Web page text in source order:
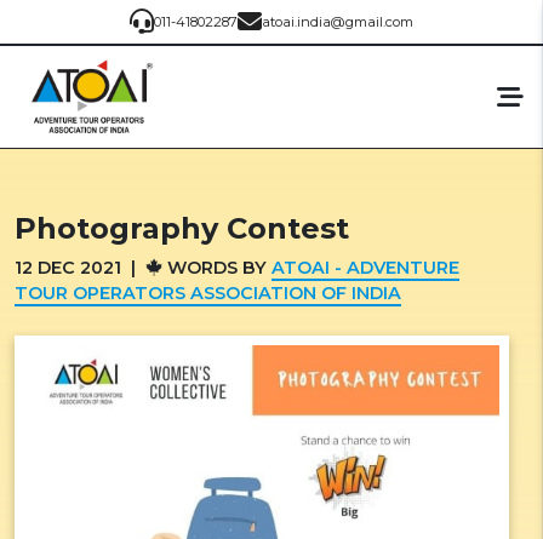
011-41802287 atoai.india@gmail.com
Photography Contest
12 DEC 2021 | WORDS BY ATOAI - ADVENTURE
TOUR OPERATORS ASSOCIATION OF INDIA